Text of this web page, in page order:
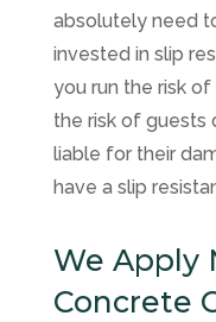
absolutely need
invested in slip
you run the risk
the risk of guests
liable for their
have a slip
We Apply
Concrete